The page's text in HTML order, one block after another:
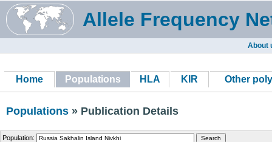
Allele Frequency
About
Home Populations HLA KIR Other
Populations » Publication Details
Population: